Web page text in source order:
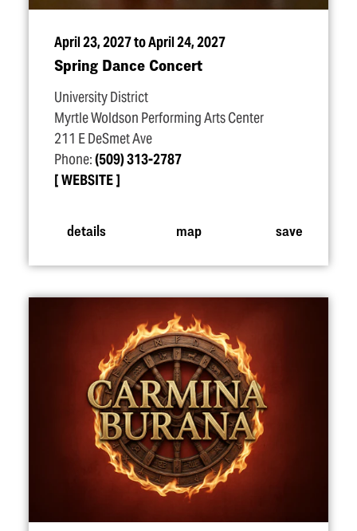
April 23, 2027 to April 24, 2027
Spring Dance Concert
University District
Myrtle Woldson Performing Arts Center
211 E DeSmet Ave
Phone:(509) 313-2787
WEBSITE
details map save